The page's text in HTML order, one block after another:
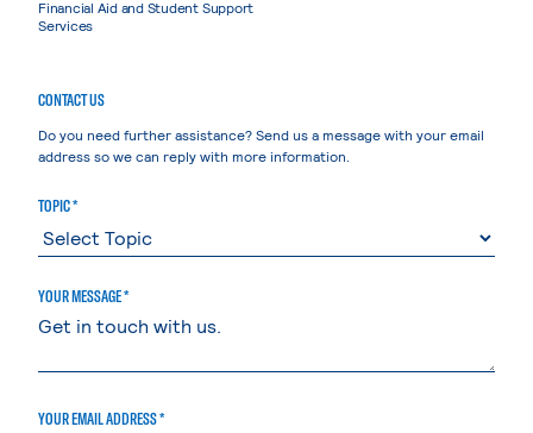
Financial Aid and Student Support
Services
CONTACT US
Do you need further assistance? Send us a message with your email
address so we can reply with more information.
TOPIC *
YOUR MESSAGE *
YOUR EMAIL ADDRESS *